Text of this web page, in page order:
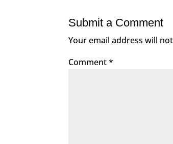
Submit a Comment
Your email address will
Comment*